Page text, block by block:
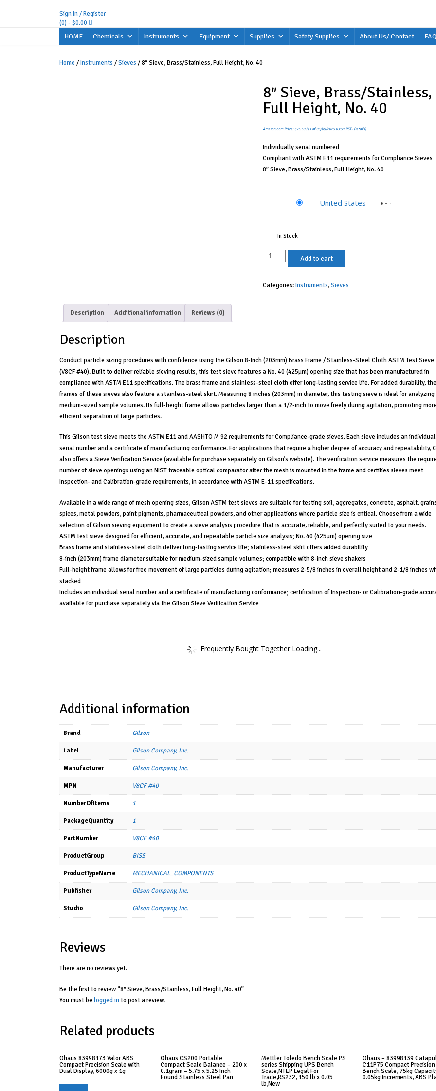
Sign In / Register
(0) - $0.00
HOME Chemicals Instruments Equipment Supplies Safety Supplies About Us/ Contact
Home /Instruments /Sieves / 8″ Sieve, Brass/Stainless, Full Height, No. 40
8″ Sieve, Brass/Stainless,
Full Height, No. 40
Amazon.com Price:$75.50(as of 03/09/2025 03:51 PST- Details)
Individually serial numbered
Compliant with ASTM E11 requirements for Compliance Sieves
8” Sieve, Brass/Stainless, Full Height, No. 40
United States -
In Stock
Full
40
Add to cart
Categories:Instruments,Sieves
Description Additional information Reviews (0)
Description
Conduct particle sizing procedures with confidence using the Gilson 8-Inch (203mm) Brass Frame / Stainless-Steel Cloth ASTM Test Sieve
(V8CF #40). Built to deliver reliable sieving results, this test sieve features a No. 40 (425µm) opening size that has been manufactured in
compliance with ASTM E11 specifications. The brass frame and stainless-steel cloth offer long-lasting service life. For added durability, the
frames of these sieves also feature a stainless-steel skirt. Measuring 8 inches (203mm) in diameter, this testing sieve is ideal for analyzing
medium-sized sample volumes. Its full-height frame allows particles larger than a 1/2-inch to move freely during agitation, promoting more
efficient separation of large particles.
This Gilson test sieve meets the ASTM E11 and AASHTO M 92 requirements for Compliance-grade sieves. Each sieve includes an individual
serial number and a certificate of manufacturing conformance. For applications that require a higher degree of accuracy and repeatability,
also offers a Sieve Verification Service (available for purchase separately on Gilson’s website). The verification service measures the
number of sieve openings using an NIST traceable optical comparator after the mesh is mounted in the frame and certifies sieves meet
Inspection- and Calibration-grade requirements, in accordance with ASTM E-11 specifications.
Available in a wide range of mesh opening sizes, Gilson ASTM test sieves are suitable for testing soil, aggregates, concrete, asphalt,
spices, metal powders, paint pigments, pharmaceutical powders, and other applications where particle size is critical. Choose from a wide
selection of Gilson sieving equipment to create a sieve analysis procedure that is accurate, reliable, and perfectly suited to your needs.
ASTM test sieve designed for efficient, accurate, and repeatable particle size analysis; No. 40 (425µm) opening size
Brass frame and stainless-steel cloth deliver long-lasting service life; stainless-steel skirt offers added durability
8-inch (203mm) frame diameter suitable for medium-sized sample volumes; compatible with 8-inch sieve shakers
Full-height frame allows for free movement of large particles during agitation; measures 2-5/8 inches in overall height and 2-1/8 inches
stacked
Includes an individual serial number and a certificate of manufacturing conformance; certification of Inspection- or Calibration-grade
available for purchase separately via the Gilson Sieve Verification Service
Frequently Bought Together Loading...
Additional information
Brand Gilson
Label Gilson Company, Inc.
Manufacturer Gilson Company, Inc.
MPN V8CF #40
NumberOfItems 1
PackageQuantity 1
PartNumber V8CF #40
ProductGroup BISS
ProductTypeName MECHANICAL_COMPONENTS
Publisher Gilson Company, Inc.
Studio Gilson Company, Inc.
Reviews
There are no reviews yet.
Be the first to review “8″ Sieve, Brass/Stainless, Full Height, No. 40”
You must be logged into post a review.
Related products
Ohaus 83998173 Valor ABS
Compact Precision Scale with
Dual Display, 6000g x 1g
Ohaus CS200 Portable
Compact Scale Balance – 200 x
0.1gram – 5.75 x 5.25 Inch
Round Stainless Steel Pan
Mettler Toledo Bench Scale PS
series Shipping UPS Bench
Scale,NTEP Legal For
Trade,RS232, 150 lb x 0.05
lb,New
Ohaus – 83998139
C11P75 Compact Precision
Bench Scale, 75kg
0.05kg Increments, ABS